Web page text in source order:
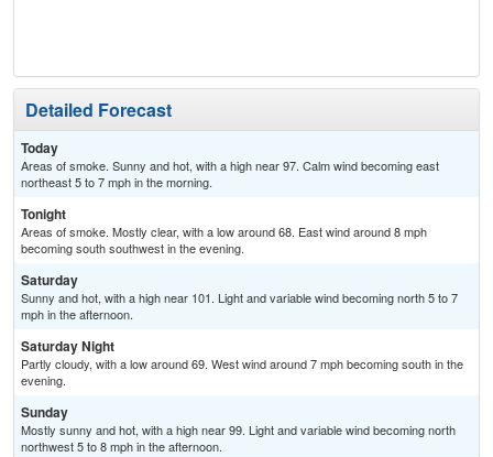
Detailed Forecast
Today
Areas of smoke. Sunny and hot, with a high near 97. Calm wind becoming east
northeast 5 to 7 mph in the morning.
Tonight
Areas of smoke. Mostly clear, with a low around 68. East wind around 8 mph
becoming south southwest in the evening.
Saturday
Sunny and hot, with a high near 101. Light and variable wind becoming north 5 to 7
mph in the afternoon.
Saturday Night
Partly cloudy, with a low around 69. West wind around 7 mph becoming south in the
evening.
Sunday
Mostly sunny and hot, with a high near 99. Light and variable wind becoming north
northwest 5 to 8 mph in the afternoon.